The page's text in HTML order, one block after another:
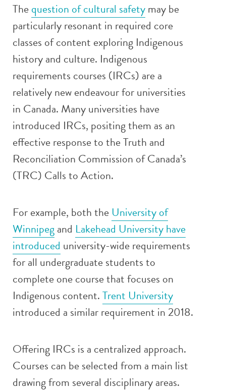
Thequestion of cultural safetymay be
particularly resonant in required core
classes of content exploring Indigenous
history and culture. Indigenous
requirements courses (IRCs) are a
relatively new endeavour for universities
in Canada. Many universities have
introduced IRCs, positing them as an
effective response to the Truth and
Reconciliation Commission of Canada’s
(TRC) Calls to Action.
For example, both the University of
Winnipegand Lakehead University have
introduced university-wide requirements
for all undergraduate students to
complete one course that focuses on
Indigenous content.Trent University
introduced a similar requirement in 2018.
Offering IRCs is a centralized approach.
Courses can be selected from a main list
drawing from several disciplinary areas.